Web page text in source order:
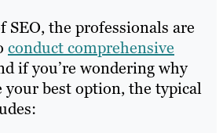
SEO, the professionals are
conduct comprehensive
if you’re wondering why
best option, the typical